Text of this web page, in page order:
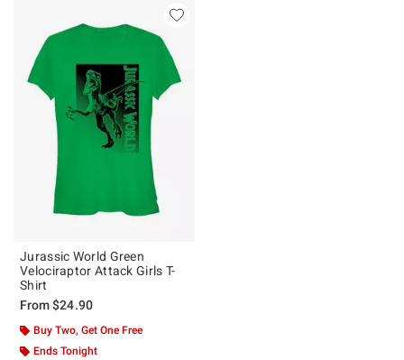
Jurassic World Green
Velociraptor Attack Girls T-
Shirt
From$24.90
Buy Two, Get One Free
Ends Tonight